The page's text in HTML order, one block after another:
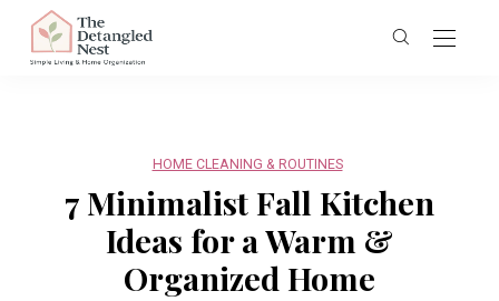
HOME CLEANING & ROUTINES
7 Minimalist Fall Kitchen
Ideas for a Warm &
Organized Home